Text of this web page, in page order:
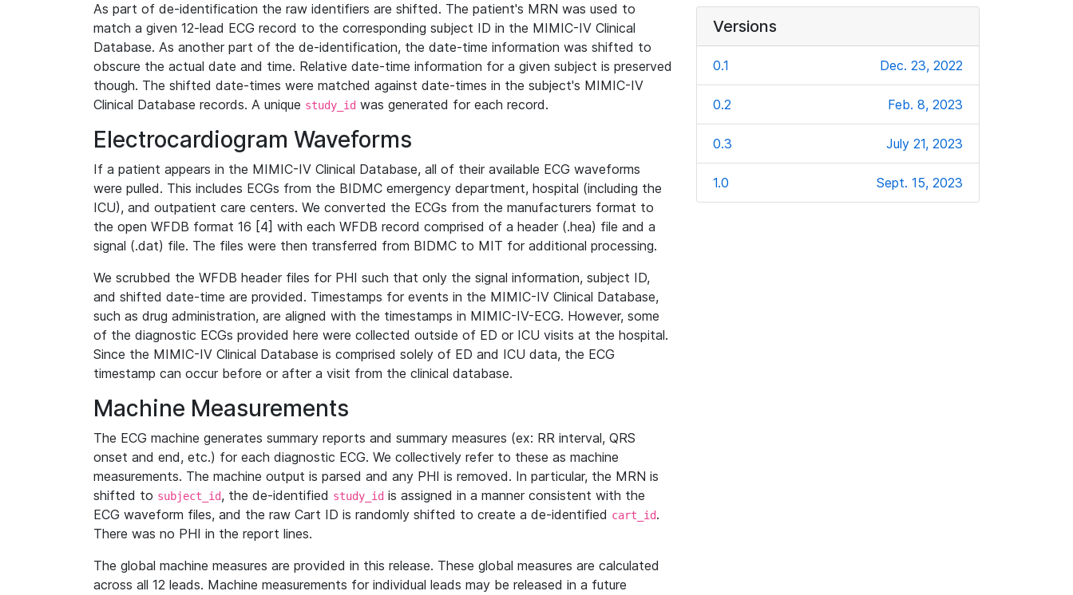
As part of de-identification the raw identifiers are shifted. The patient's MRN was used to
match a given 12-lead ECG record to the corresponding subject ID in the MIMIC-IV Clinical
Database. As another part of the de-identification, the date-time information was shifted to
obscure the actual date and time. Relative date-time information for a given subject is preserved
though. The shifted date-times were matched against date-times in the subject's MIMIC-IV
Clinical Database records. A unique study_id was generated for each record.
Electrocardiogram Waveforms
If a patient appears in the MIMIC-IV Clinical Database, all of their available ECG waveforms
were pulled. This includes ECGs from the BIDMC emergency department, hospital (including the
ICU), and outpatient care centers. We converted the ECGs from the manufacturers format to
the open WFDB format 16 [4] with each WFDB record comprised of a header (.hea) file and a
signal (.dat) file. The files were then transferred from BIDMC to MIT for additional processing.
We scrubbed the WFDB header files for PHI such that only the signal information, subject ID,
and shifted date-time are provided. Timestamps for events in the MIMIC-IV Clinical Database,
such as drug administration, are aligned with the timestamps in MIMIC-IV-ECG. However, some
of the diagnostic ECGs provided here were collected outside of ED or ICU visits at the hospital.
Since the MIMIC-IV Clinical Database is comprised solely of ED and ICU data, the ECG
timestamp can occur before or after a visit from the clinical database.
Machine Measurements
The ECG machine generates summary reports and summary measures (ex: RR interval, QRS
onset and end, etc.) for each diagnostic ECG. We collectively refer to these as machine
measurements. The machine output is parsed and any PHI is removed. In particular, the MRN is
shifted to subject_id, the de-identified study_id is assigned in a manner consistent with the
ECG waveform files, and the raw Cart ID is randomly shifted to create a de-identified cart_id.
There was no PHI in the report lines.
The global machine measures are provided in this release. These global measures are calculated
across all 12 leads. Machine measurements for individual leads may be released in a future
Versions
0.1 Dec. 23, 2022
0.2 Feb. 8, 2023
0.3 July 21, 2023
1.0 Sept. 15, 2023